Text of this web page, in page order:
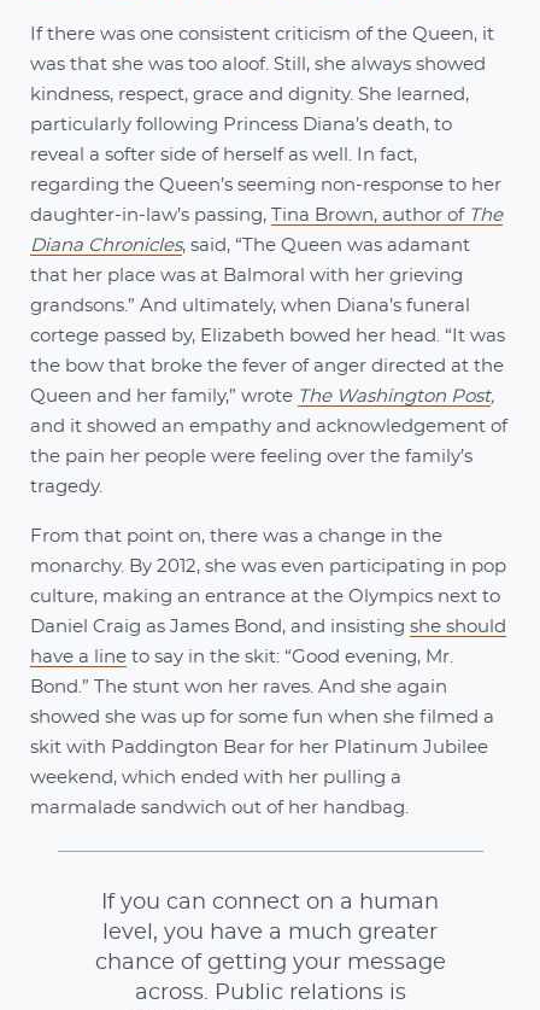
If there was one consistent criticism of the Queen, it
was that she was too aloof. Still, she always showed
kindness, respect, grace and dignity. She learned,
particularly following Princess Diana’s death, to
reveal a softer side of herself as well. In fact,
regarding the Queen’s seeming non-response to her
daughter-in-law’s passing,
Tina Brown, author of The
Diana Chronicles, said, “The Queen was adamant
that her place was at Balmoral with her grieving
grandsons.” And ultimately, when Diana’s funeral
cortege passed by, Elizabeth bowed her head. “It was
the bow that broke the fever of anger directed at the
Queen and her family,” wrote The Washington Post,
and it showed an empathy and acknowledgement of
the pain her people were feeling over the family’s
tragedy.
From that point on, there was a change in the
monarchy. By 2012, she was even participating in pop
culture, making an entrance at the Olympics next to
Daniel Craig as James Bond, and insisting she should
have a line to say in the skit: “Good evening, Mr.
Bond.” The stunt won her raves. And she again
showed she was up for some fun when she filmed a
skit with Paddington Bear for her Platinum Jubilee
weekend, which ended with her pulling a
marmalade sandwich out of her handbag.
If you can connect on a human
level, you have a much greater
chance of getting your message
across. Public relations is